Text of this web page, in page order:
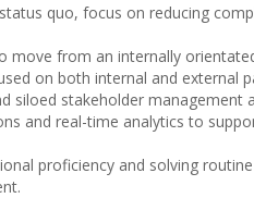
quo, focus on reducing
move from an internally
on both internal and external
siloed stakeholder management
and real-time analytics to
proficiency and solving